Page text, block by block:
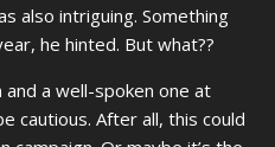
also intriguing. Something
he hinted. But what??
a well-spoken one at
cautious. After all, this could